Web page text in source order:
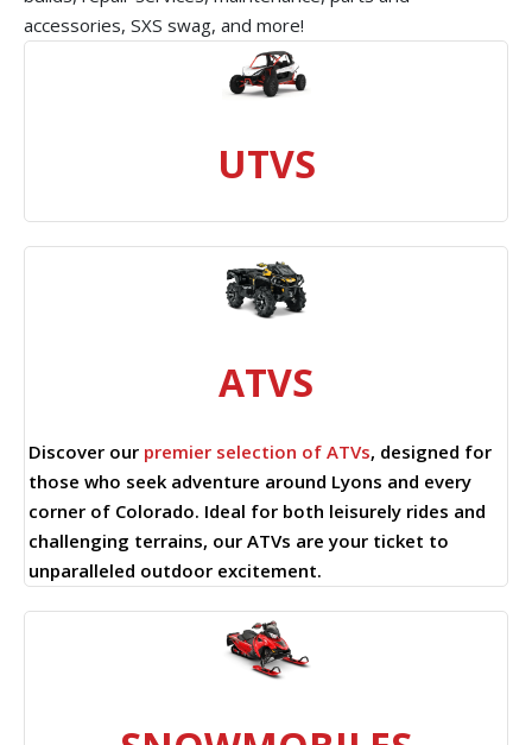
accessories, SXS swag, and more!
UTVS
ATVS
Discover our premier selection of ATVs, designed for
those who seek adventure around Lyons and every
corner of Colorado. Ideal for both leisurely rides and
challenging terrains, our ATVs are your ticket to
unparalleled outdoor excitement.